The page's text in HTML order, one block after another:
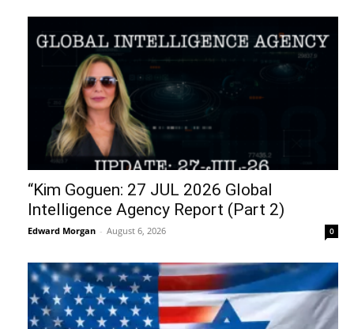
“Kim Goguen: 27 JUL 2026 Global
Intelligence Agency Report (Part 2)
Edward Morgan - August 6, 2026 0